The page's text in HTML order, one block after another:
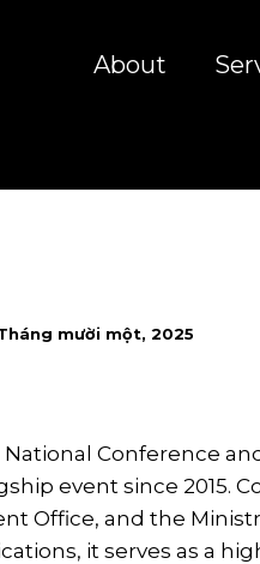
About
mười một, 2025
National Conference
event since 2015.
Office, and the
it serves as a